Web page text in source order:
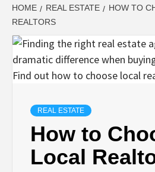
TO
TALK
HOME REAL ESTATE
HOW TO
REALTORS
REAL ESTATE
How to
Local